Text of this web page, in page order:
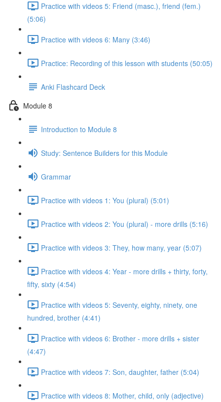
Practice with videos 5: Friend (masc.), friend (fem.)
(5:06)
Practice with videos 6: Many (3:46)
Practice: Recording of this lesson with students (50:05)
Anki Flashcard Deck
Module 8
Introduction to Module 8
Study: Sentence Builders for this Module
Grammar
Practice with videos 1: You (plural) (5:01)
Practice with videos 2: You (plural) - more drills (5:16)
Practice with videos 3: They, how many, year (5:07)
Practice with videos 4: Year - more drills + thirty, forty,
fifty, sixty (4:54)
Practice with videos 5: Seventy, eighty, ninety, one
hundred, brother (4:41)
Practice with videos 6: Brother - more drills + sister
(4:47)
Practice with videos 7: Son, daughter, father (5:04)
Practice with videos 8: Mother, child, only (adjective)